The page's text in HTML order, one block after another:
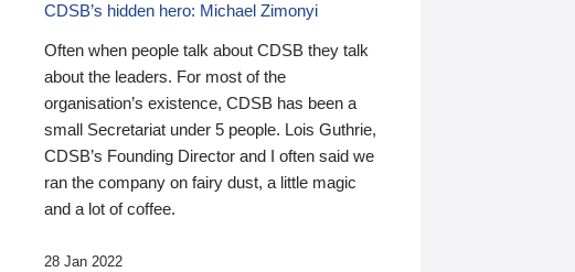
CDSB’s hidden hero: Michael Zimonyi
Often when people talk about CDSB they talk
about the leaders. For most of the
organisation’s existence, CDSB has been a
small Secretariat under 5 people. Lois Guthrie,
CDSB’s Founding Director and I often said we
ran the company on fairy dust, a little magic
and a lot of coffee.
28 Jan 2022